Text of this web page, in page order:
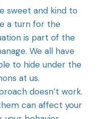
sweet and kind to
a turn for the
is part of the
We all have
to hide under the
at us.
doesn’t work.
can affect your